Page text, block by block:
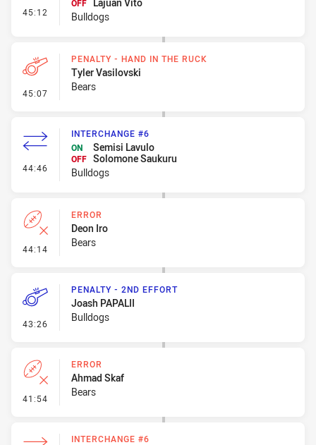
45:12 - Interchange #7
OFF
Bulldogs
45:07 - Penalty - Hand in the Ruck
PENALTY - HAND IN THE RUCK
Tyler Vasilovski
Bears
44:46 - Interchange #6
INTERCHANGE #6
ON
Semisi Lavulo
OFF Solomone Saukuru
Bulldogs
44:14 - Error
ERROR
Deon Iro
Bears
43:26 - Penalty - 2nd Effort
PENALTY - 2ND EFFORT
Joash PAPALII
Bulldogs
41:54 - Error
ERROR
Ahmad Skaf
Bears
INTERCHANGE #6